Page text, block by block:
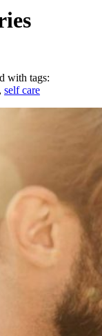
with tags:
, self care